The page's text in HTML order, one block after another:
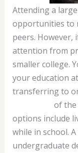
Attending a
opportunities to
peers. However,
attention from
smaller college.
your education
transferring to
of the
options include
while in school.
undergraduate